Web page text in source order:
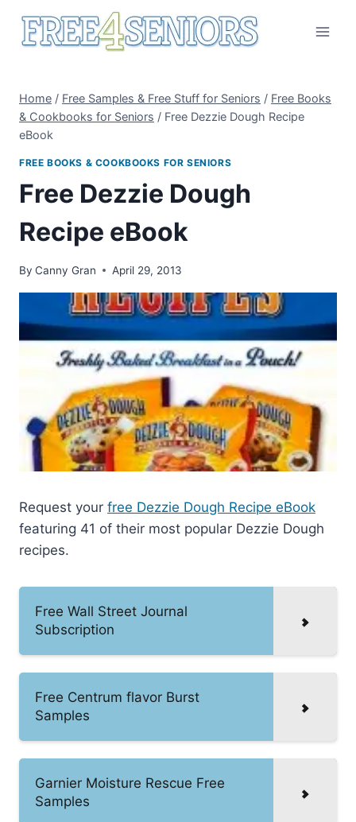
Home / Free Samples & Free Stuff for Seniors / Free Books
& Cookbooks for Seniors / Free Dezzie Dough Recipe
eBook
FREE BOOKS & COOKBOOKS FOR SENIORS
Free Dezzie Dough
Recipe eBook
By Canny Gran April 29, 2013
Request your free Dezzie Dough Recipe eBook
featuring 41 of their most popular Dezzie Dough
recipes.
Free Wall Street Journal
Subscription
Free Centrum flavor Burst
Samples
Garnier Moisture Rescue Free
Samples